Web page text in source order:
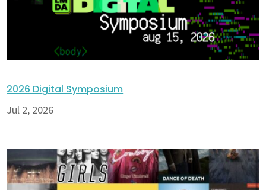
2026 Digital Symposium
Jul 2, 2026